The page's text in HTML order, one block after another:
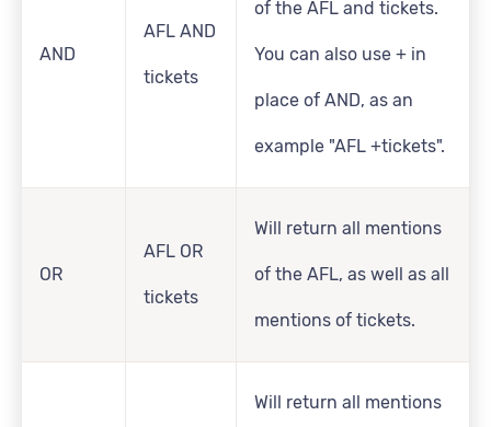
AND
AFL AND
tickets
of the AFL and tickets.
You can also use + in
place of AND, as an
example "AFL +tickets".
OR
AFL OR
tickets
Will return all mentions
of the AFL, as well as all
mentions of tickets.
Will return all mentions